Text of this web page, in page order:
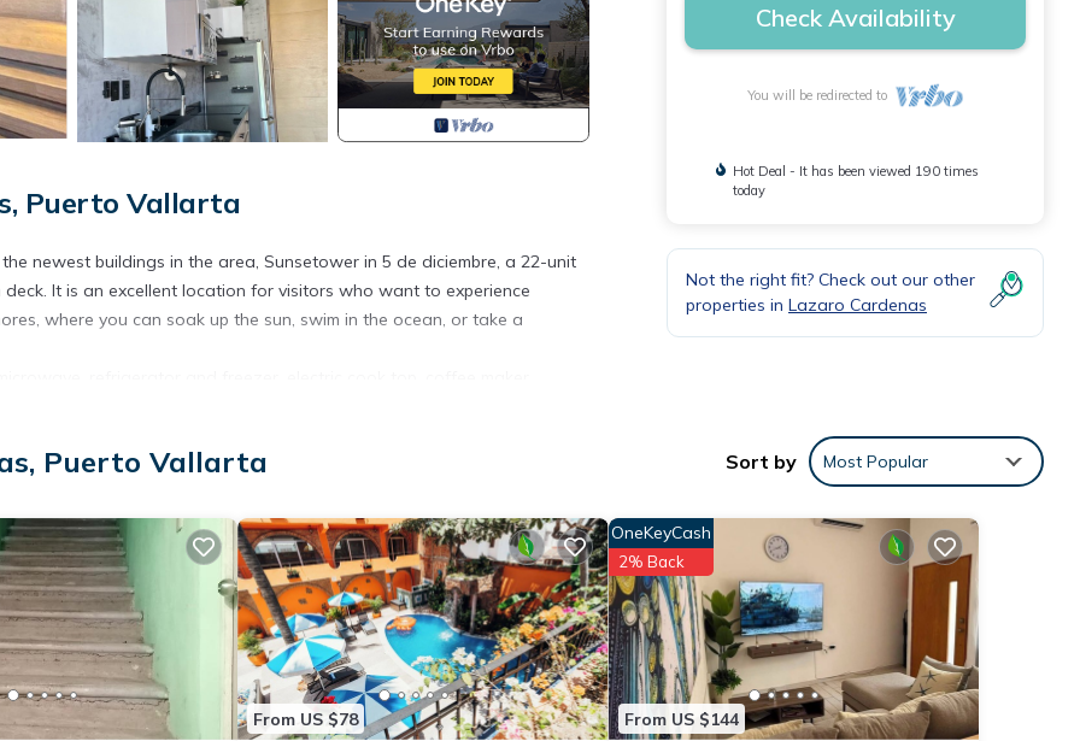
Puerto Vallarta
newest buildings in the area, Sunsetower in 5 de diciembre, a 22-unit
It is an excellent location for visitors who want to experience
where you can soak up the sun, swim in the ocean, or take a
Sol provides everything you might need to prepare a meal.
Check Availability
You will be redirected to
Hot Deal - It has been viewed 190 times
today
Not the right fit? Check out our other
properties in Lazaro Cardenas
Puerto Vallarta Sort by Most Popular
From US $78 From US $144
OneKeyCash
2% Back